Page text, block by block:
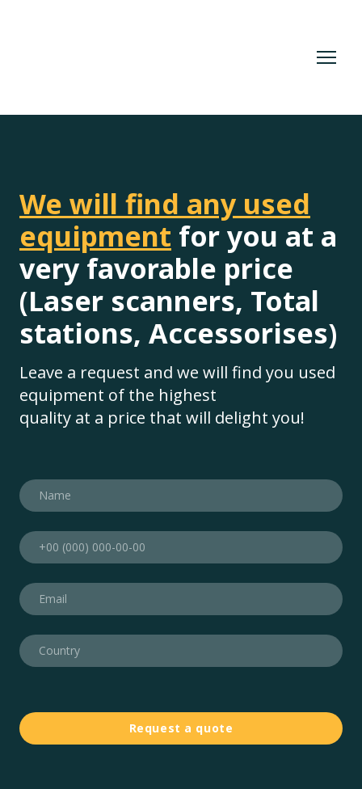
We will find any used
equipment for you at a
very favorable price
(Laser scanners, Total
stations, Accessorises)
Leave a request and we will find you used
equipment of the highest
quality at a price that will delight you!
Request a quote